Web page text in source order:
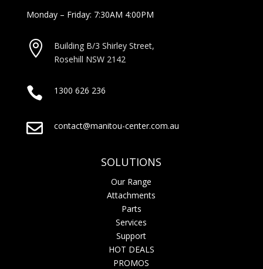
Monday – Friday: 7:30AM 4:00PM
 Building B/3 Shirley Street,
Rosehill NSW 2142
 1300 626 236
 contact@manitou-center.com.au
SOLUTIONS
Our Range
Attachments
Parts
Services
Support
HOT DEALS
PROMOS